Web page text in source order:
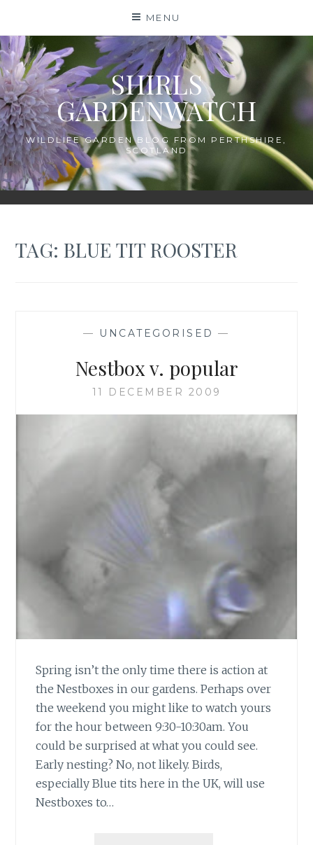
content
MENU
SHIRLS
GARDENWATCH
WILDLIFE GARDEN BLOG FROM PERTHSHIRE,
SCOTLAND
TAG:BLUE TIT ROOSTER
— UNCATEGORISED —
Nestbox v. popular
11 DECEMBER 2009
Spring isn’t the only time there is action at
the Nestboxes in our gardens. Perhaps over
the weekend you might like to watch yours
for the hour between 9:30-10:30am. You
could be surprised at what you could see.
Early nesting? No, not likely. Birds,
especially Blue tits here in the UK, will use
Nestboxes to…